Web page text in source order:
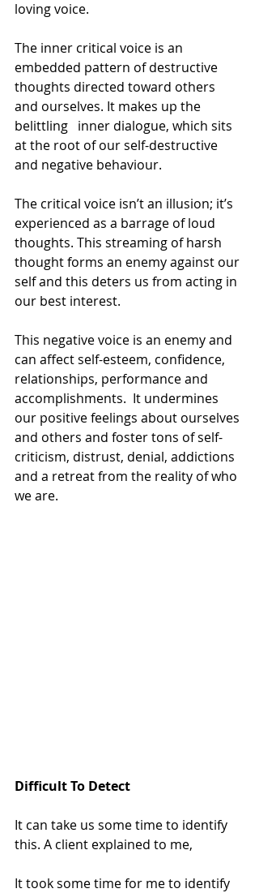
loving voice.
The inner critical voice is an
embedded pattern of destructive
thoughts directed toward others
and ourselves. It makes up the
belittling   inner dialogue, which sits
at the root of our self-destructive
and negative behaviour.
The critical voice isn’t an illusion; it’s
experienced as a barrage of loud
thoughts. This streaming of harsh
thought forms an enemy against our
self and this deters us from acting in
our best interest.
This negative voice is an enemy and
can affect self-esteem, confidence,
relationships, performance and
accomplishments.  It undermines
our positive feelings about ourselves
and others and foster tons of self-
criticism, distrust, denial, addictions
and a retreat from the reality of who
we are.
Difficult To Detect
It can take us some time to identify
this. A client explained to me,
It took some time for me to identify